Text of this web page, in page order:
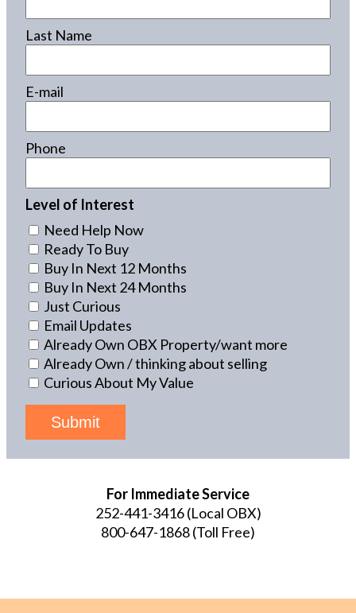
Last Name
E-mail
Phone
Level of Interest
Need Help Now
Ready To Buy
Buy In Next 12 Months
Buy In Next 24 Months
Just Curious
Email Updates
Already Own OBX Property/want more
Already Own / thinking about selling
Curious About My Value
Submit
For Immediate Service
252-441-3416(Local OBX)
800-647-1868(Toll Free)